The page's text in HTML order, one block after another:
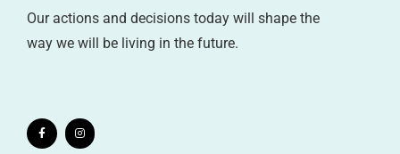
Our actions and decisions today will shape the
way we will be living in the future.